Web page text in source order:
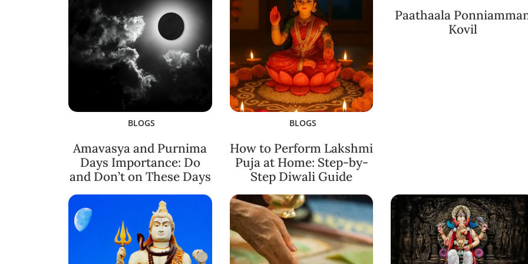
BLOGS
Amavasya and Purnima
Days Importance: Do
and Don’t on These Days
BLOGS
How to Perform Lakshmi
Puja at Home: Step-by-
Step Diwali Guide
Paathaala
Kovil